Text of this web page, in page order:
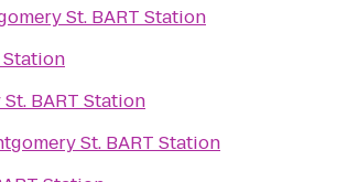
St. BART Station
Station
BART Station
St. BART Station